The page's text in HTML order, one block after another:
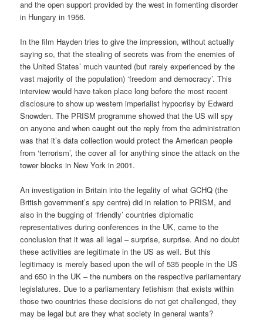
and the open support provided by the west in fomenting disorder
in Hungary in 1956.
In the film Hayden tries to give the impression, without actually
saying so, that the stealing of secrets was from the enemies of
the United States’ much vaunted (but rarely experienced by the
vast majority of the population) ‘freedom and democracy’. This
interview would have taken place long before the most recent
disclosure to show up western imperialist hypocrisy by Edward
Snowden. The PRISM programme showed that the US will spy
on anyone and when caught out the reply from the administration
was that it’s data collection would protect the American people
from ‘terrorism’, the cover all for anything since the attack on the
tower blocks in New York in 2001.
An investigation in Britain into the legality of what GCHQ (the
British government’s spy centre) did in relation to PRISM, and
also in the bugging of ‘friendly’ countries diplomatic
representatives during conferences in the UK, came to the
conclusion that it was all legal – surprise, surprise. And no doubt
these activities are legitimate in the US as well. But this
legitimacy is merely based upon the will of 535 people in the US
and 650 in the UK – the numbers on the respective parliamentary
legislatures. Due to a parliamentary fetishism that exists within
those two countries these decisions do not get challenged, they
may be legal but are they what society in general wants?